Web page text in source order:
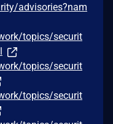
advisories?nam
topics/securit
topics/securit
topics/securit